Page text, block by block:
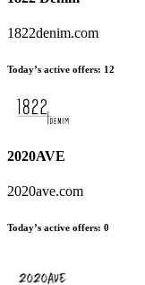
1822denim.com
Today’s active offers: 12
2020AVE
2020ave.com
Today’s active offers: 0